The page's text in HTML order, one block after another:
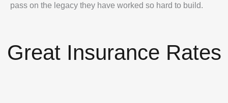
pass on the legacy they have worked so hard to build.
Great Insurance Rates